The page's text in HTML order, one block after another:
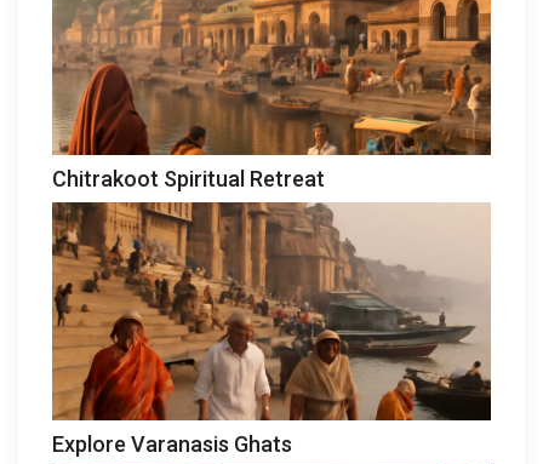
Chitrakoot Spiritual Retreat
Explore Varanasis Ghats